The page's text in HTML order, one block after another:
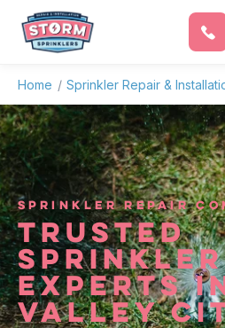
Home / Sprinkler Repair &
SPRINKLER REPAIR
TRUSTED
SPRINKLER
EXPERTS
VALLEY